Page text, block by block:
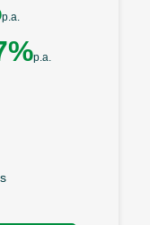
p.a.
p.a.